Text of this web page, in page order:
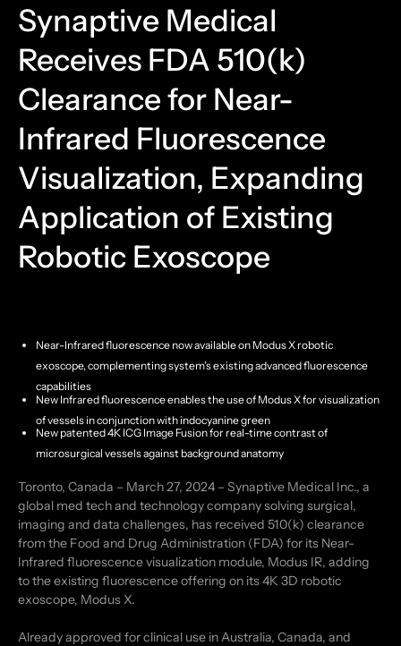
Synaptive Medical
Receives FDA 510(k)
Clearance for Near-
Infrared Fluorescence
Visualization, Expanding
Application of Existing
Robotic Exoscope
Near-Infrared fluorescence now available on Modus X robotic
exoscope, complementing system’s existing advanced fluorescence
capabilities
New Infrared fluorescence enables the use of Modus X for visualization
of vessels in conjunction with indocyanine green
New patented 4K ICG Image Fusion for real-time contrast of
microsurgical vessels against background anatomy
Toronto, Canada – March 27, 2024 – Synaptive Medical Inc., a
global med tech and technology company solving surgical,
imaging and data challenges, has received 510(k) clearance
from the Food and Drug Administration (FDA) for its Near-
Infrared fluorescence visualization module, Modus IR, adding
to the existing fluorescence offering on its 4K 3D robotic
exoscope, Modus X.
Already approved for clinical use in Australia, Canada, and